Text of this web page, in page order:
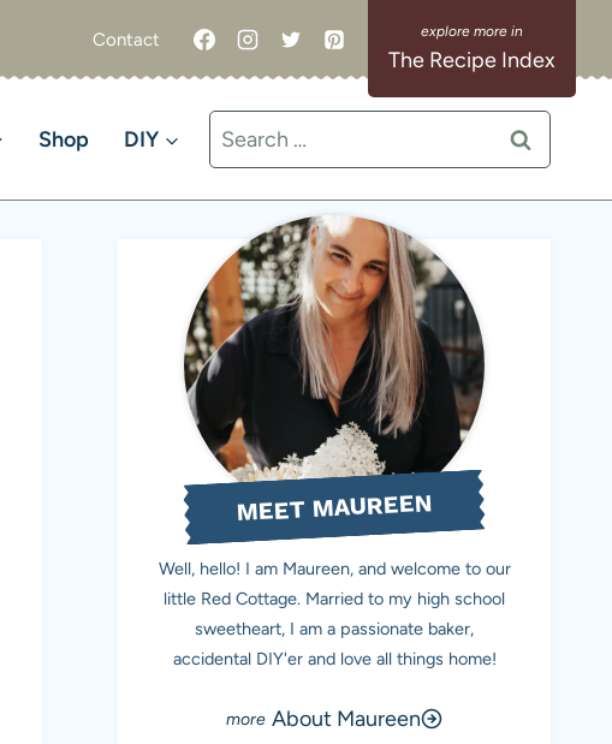
Contact
The Recipe Index
Shop DIY
Search
for:
MEET MAUREEN
Well, hello! I am Maureen, and welcome to our
little Red Cottage. Married to my high school
sweetheart, I am a passionate baker,
accidental DIY'er and love all things home!
About Maureen